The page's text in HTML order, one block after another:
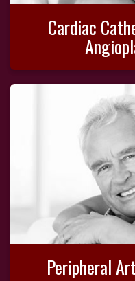
Cardiac
Peripheral